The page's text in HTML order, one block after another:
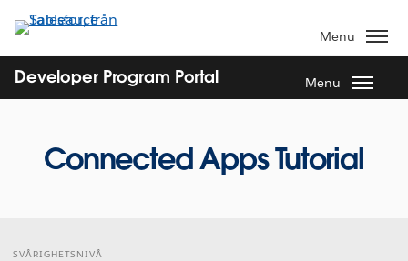
vidare
till
huvudinnehållet
Menu
Developer Program Portal Menu
Connected Apps Tutorial
SVÅRIGHETSNIVÅ